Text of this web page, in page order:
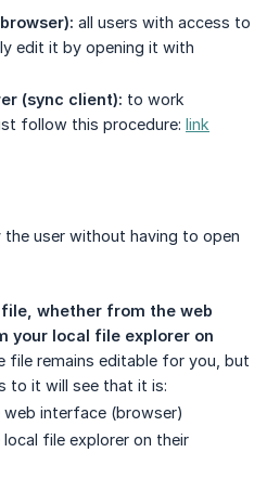
all users with access to
edit it by opening it with
(sync client): to work
follow this procedure: link
user without having to open
whether from the web
your local file explorer on
file remains editable for you, but
to it will see that it is:
interface (browser)
file explorer on their